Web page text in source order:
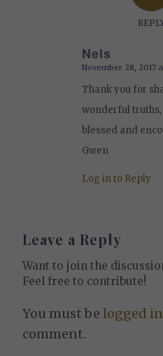
Nels
says:
November 28, 2017
Thank you for
wonderful truths,
blessed and
Gwen
Log in to Reply
Leave a Reply
Want to join the
Feel free to contribute!
You must belogged in
comment.